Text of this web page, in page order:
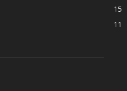
15
11